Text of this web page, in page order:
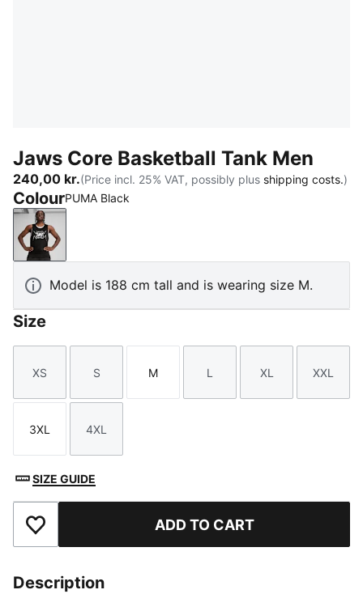
Jaws Core Basketball Tank Men
240,00 kr.(Price incl. 25% VAT, possibly plus shipping costs.)
ColourPUMA Black
PUMA Black
Model is 188 cm tall and is wearing size M.
Size
Size
XS
Size
S
Size
M
Size
L
Size
XL
Size
XXL
Size
3XL
Size
4XL
SIZE GUIDE
Add to Favourites ADD TO CART
Description